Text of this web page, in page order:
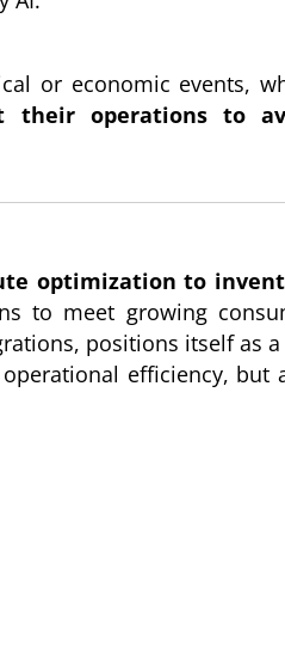
or economic events,
their operations to
optimization to
to meet growing
positions itself as a
efficiency, but